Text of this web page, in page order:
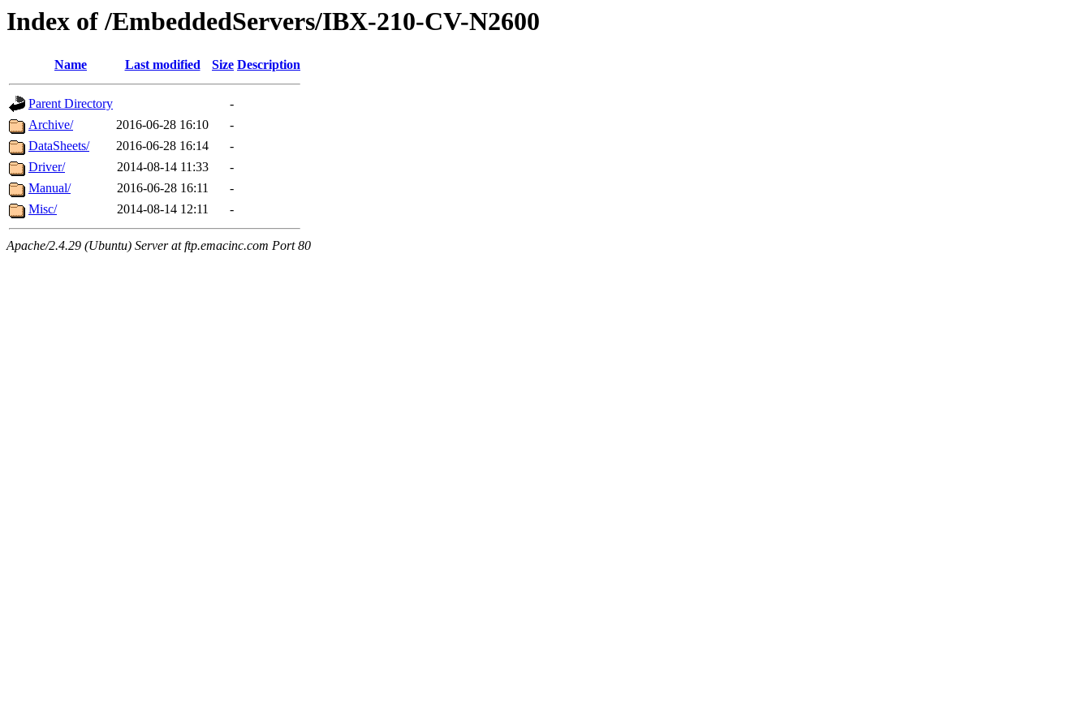
Index of /EmbeddedServers/IBX-210-CV-N2600
Name Last modified Size Description
Parent Directory
-
Archive/
2016-06-28 16:10
-
DataSheets/
2016-06-28 16:14
-
Driver/
2014-08-14 11:33
-
Manual/
2016-06-28 16:11
-
Misc/
2014-08-14 12:11 -
Apache/2.4.29 (Ubuntu) Server at ftp.emacinc.com Port 80